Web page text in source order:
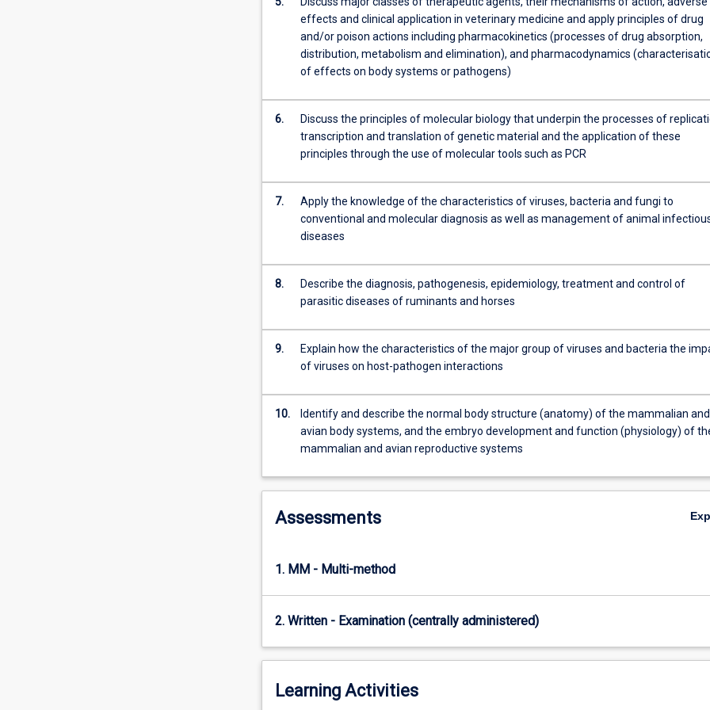
identified
elements.
more
content
button
below.
effects and clinical application in veterinary medicine and apply principles of drug
and/or poison actions including pharmacokinetics (processes of drug absorption,
distribution, metabolism and elimination), and pharmacodynamics
of effects on body systems or pathogens)
6.
Discuss the principles of molecular biology that underpin the processes of
transcription and translation of genetic material and the application of these
principles through the use of molecular tools such as PCR
7.
Apply the knowledge of the characteristics of viruses, bacteria and fungi to
conventional and molecular diagnosis as well as management of animal
diseases
8.
Describe the diagnosis, pathogenesis, epidemiology, treatment and control of
parasitic diseases of ruminants and horses
9.
Explain how the characteristics of the major group of viruses and bacteria the
of viruses on host-pathogen interactions
10.
Identify and describe the normal body structure (anatomy) of the mammalian and
avian body systems, and the embryo development and function (physiology) of
mammalian and avian reproductive systems
Assessments
1. MM - Multi-method
2. Written - Examination (centrally administered)
Learning Activities